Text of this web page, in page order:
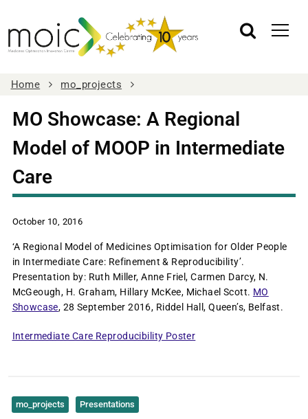
Home mo_projects
MO Showcase: A Regional
Model of MOOP in Intermediate
Care
October 10, 2016
‘A Regional Model of Medicines Optimisation for Older People
in Intermediate Care: Refinement & Reproducibility’.
Presentation by: Ruth Miller, Anne Friel, Carmen Darcy, N.
McGeough, H. Graham, Hillary McKee, Michael Scott. MO
Showcase, 28 September 2016, Riddel Hall, Queen’s, Belfast.
Intermediate Care Reproducibility Poster
mo_projects Presentations